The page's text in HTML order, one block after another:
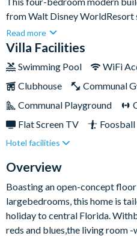
from Walt Disney WorldResort
nearest and dearest.
contemporary furnishings,
Sunshine State in all its
laid-back and lively, choose to
pool or fast-paced fun
Read more
Villa Facilities
Swimming Pool WiFi
Clubhouse
Communal
Communal Playground
Flat Screen TV
Foosball
Gated Resort
Spa
TV In Every Bedroom
Hotel facilities
Overview
Boasting an open-concept
largebedrooms, this home is
holiday to central Florida.
reds and blues,the living room